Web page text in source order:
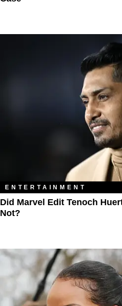
ENTERTAINMENT
Did Marvel Edit Tenoch
Not?